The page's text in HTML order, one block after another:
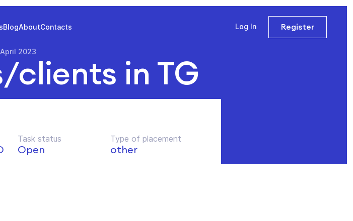
BlogAboutContacts Log In Register
2023
clients in TG
Task status
Open
Type of placement
other